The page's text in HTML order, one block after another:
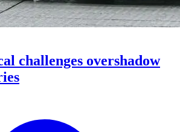
challenges overshadow